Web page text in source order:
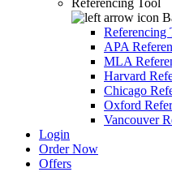
Referencing Tool
Referencing
APA
MLA
Harvard
Chicago
Oxford
Vancouver
Login
Order Now
Offers